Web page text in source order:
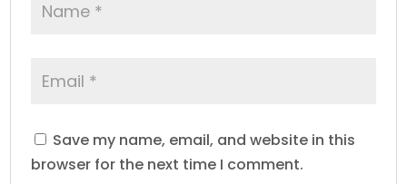
Save my name, email, and website in this
browser for the next time I comment.